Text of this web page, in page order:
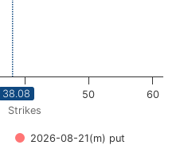
Strikes
2026-08-21(m) put
40 50 60
38.08